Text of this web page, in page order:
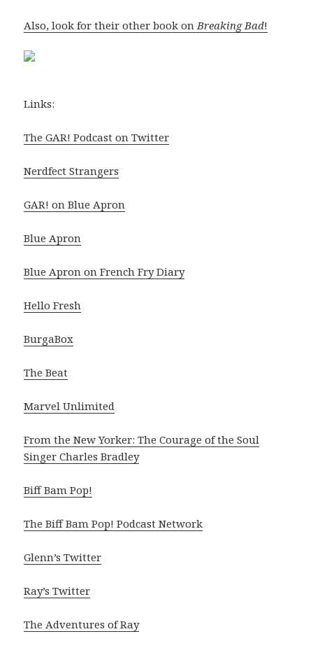
Also, look for their other book onBreaking Bad!
Links:
The GAR! Podcast on Twitter
Nerdfect Strangers
GAR! on Blue Apron
Blue Apron
Blue Apron on French Fry Diary
Hello Fresh
BurgaBox
The Beat
Marvel Unlimited
From the New Yorker: The Courage of the Soul
Singer Charles Bradley
Biff Bam Pop!
The Biff Bam Pop! Podcast Network
Glenn’s Twitter
Ray’s Twitter
The Adventures of Ray